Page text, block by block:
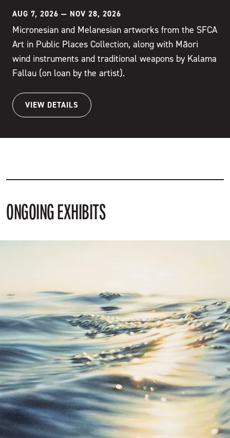
AUG 7, 2026 — NOV 28, 2026
Micronesian and Melanesian artworks from the SFCA
Art in Public Places Collection, along with Māori
wind instruments and traditional weapons by Kalama
Fallau (on loan by the artist).
VIEW DETAILS
ONGOING EXHIBITS